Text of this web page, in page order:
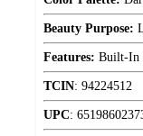
Beauty Purpose:
Features: Built-In
TCIN: 94224512
UPC: